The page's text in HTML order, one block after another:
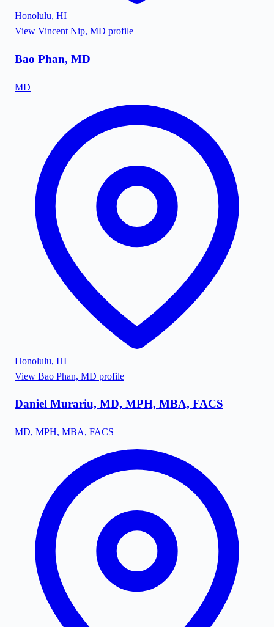
Honolulu, HI
View Vincent Nip, MD profile
Bao Phan, MD
MD
Honolulu, HI
View Bao Phan, MD profile
Daniel Murariu, MD, MPH, MBA, FACS
MD, MPH, MBA, FACS